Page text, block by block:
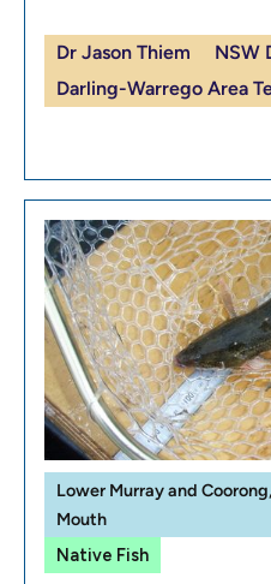
Dr Jason Thiem
NSW
Darling-Warrego Area
Lower Murray and
Mouth
Native Fish